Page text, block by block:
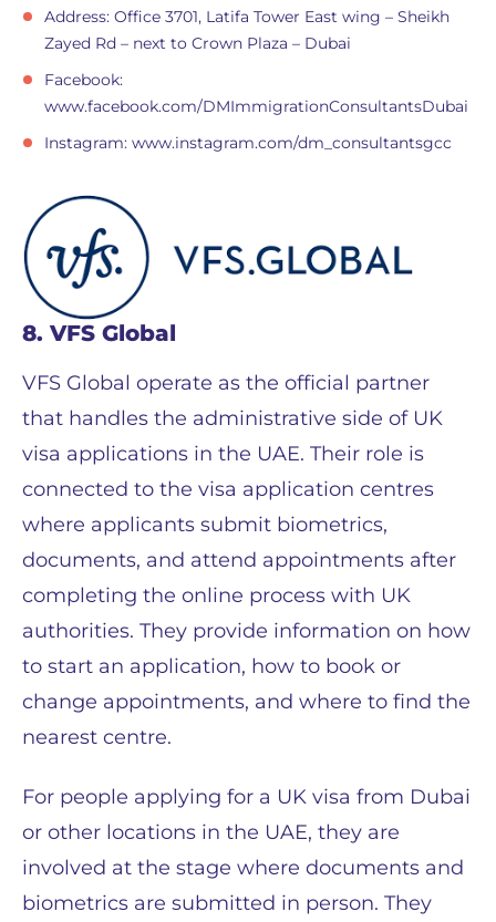
Address: Office 3701, Latifa Tower East wing – Sheikh
Zayed Rd – next to Crown Plaza – Dubai
Facebook:
www.facebook.com/DMImmigrationConsultantsDubai
Instagram: www.instagram.com/dm_consultantsgcc
8. VFS Global
VFS Global operate as the official partner
that handles the administrative side of UK
visa applications in the UAE. Their role is
connected to the visa application centres
where applicants submit biometrics,
documents, and attend appointments after
completing the online process with UK
authorities. They provide information on how
to start an application, how to book or
change appointments, and where to find the
nearest centre.
For people applying for a UK visa from Dubai
or other locations in the UAE, they are
involved at the stage where documents and
biometrics are submitted in person. They